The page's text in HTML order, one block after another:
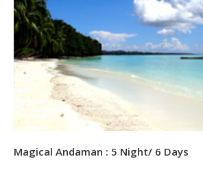
Magical Andaman : 5 Night/ 6 Days